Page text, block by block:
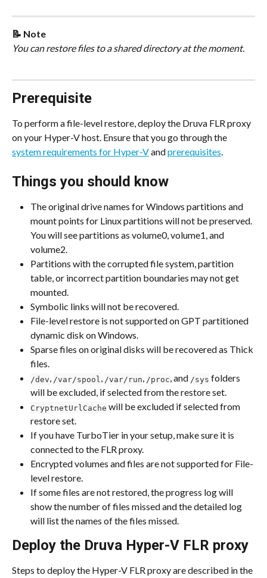
📝 Note
You can restore files to a shared directory at the moment.
Prerequisite
To perform a file-level restore, deploy the Druva FLR proxy
on your Hyper-V host. Ensure that you go through the
system requirements for Hyper-V and prerequisites.
Things you should know
The original drive names for Windows partitions and
mount points for Linux partitions will not be preserved.
You will see partitions as volume0, volume1, and
volume2.
Partitions with the corrupted file system, partition
table, or incorrect partition boundaries may not get
mounted.
Symbolic links will not be recovered.
File-level restore is not supported on GPT partitioned
dynamic disk on Windows.
Sparse files on original disks will be recovered as Thick
files.
/dev, /var/spool , /var/run, /proc, and /sys folders
will be excluded, if selected from the restore set.
CryptnetUrlCache will be excluded if selected from
restore set.
If you have TurboTier in your setup, make sure it is
connected to the FLR proxy.
Encrypted volumes and files are not supported for File-
level restore.
If some files are not restored, the progress log will
show the number of files missed and the detailed log
will list the names of the files missed.
Deploy the Druva Hyper-V FLR proxy
Steps to deploy the Hyper-V FLR proxy are described in the